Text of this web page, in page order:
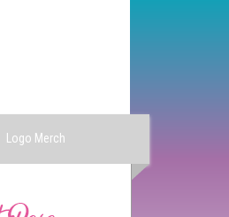
Logo Merch